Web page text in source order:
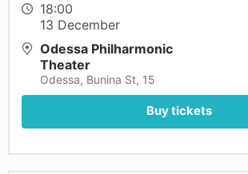
18:00
13 December
Odessa Philharmonic
Theater
Odessa, Bunina St, 15
Buy tickets